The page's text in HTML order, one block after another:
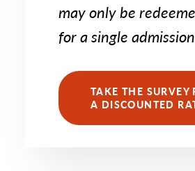
may only be
for a single
TAKE THE SURVEY
A DISCOUNTED